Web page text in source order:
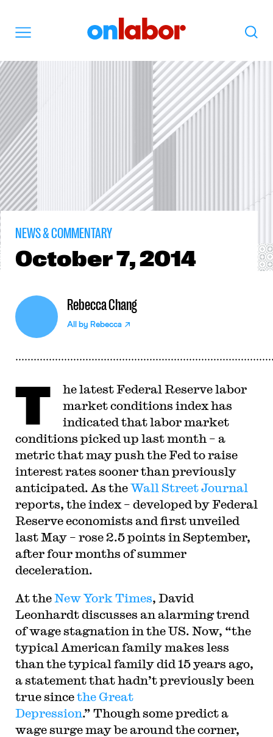
Search
NEWS & COMMENTARY
October7, 2014
Rebecca Chang
All by Rebecca
T
he latest Federal Reserve labor
market conditions index has
indicated that labor market
conditions picked up last month – a
metric that may push the Fed to raise
interest rates sooner than previously
anticipated. As theWall Street Journal
reports, the index – developed by Federal
Reserve economists and first unveiled
last May – rose 2.5 points in September,
after four months of summer
deceleration.
At theNew York Times, David
Leonhardt discusses an alarming trend
of wage stagnation in the US. Now, “the
typical American family makes less
than the typical family did 15 years ago,
a statement that hadn’t previously been
true sincethe Great
Depression.” Though some predict a
wage surge may be around the corner,